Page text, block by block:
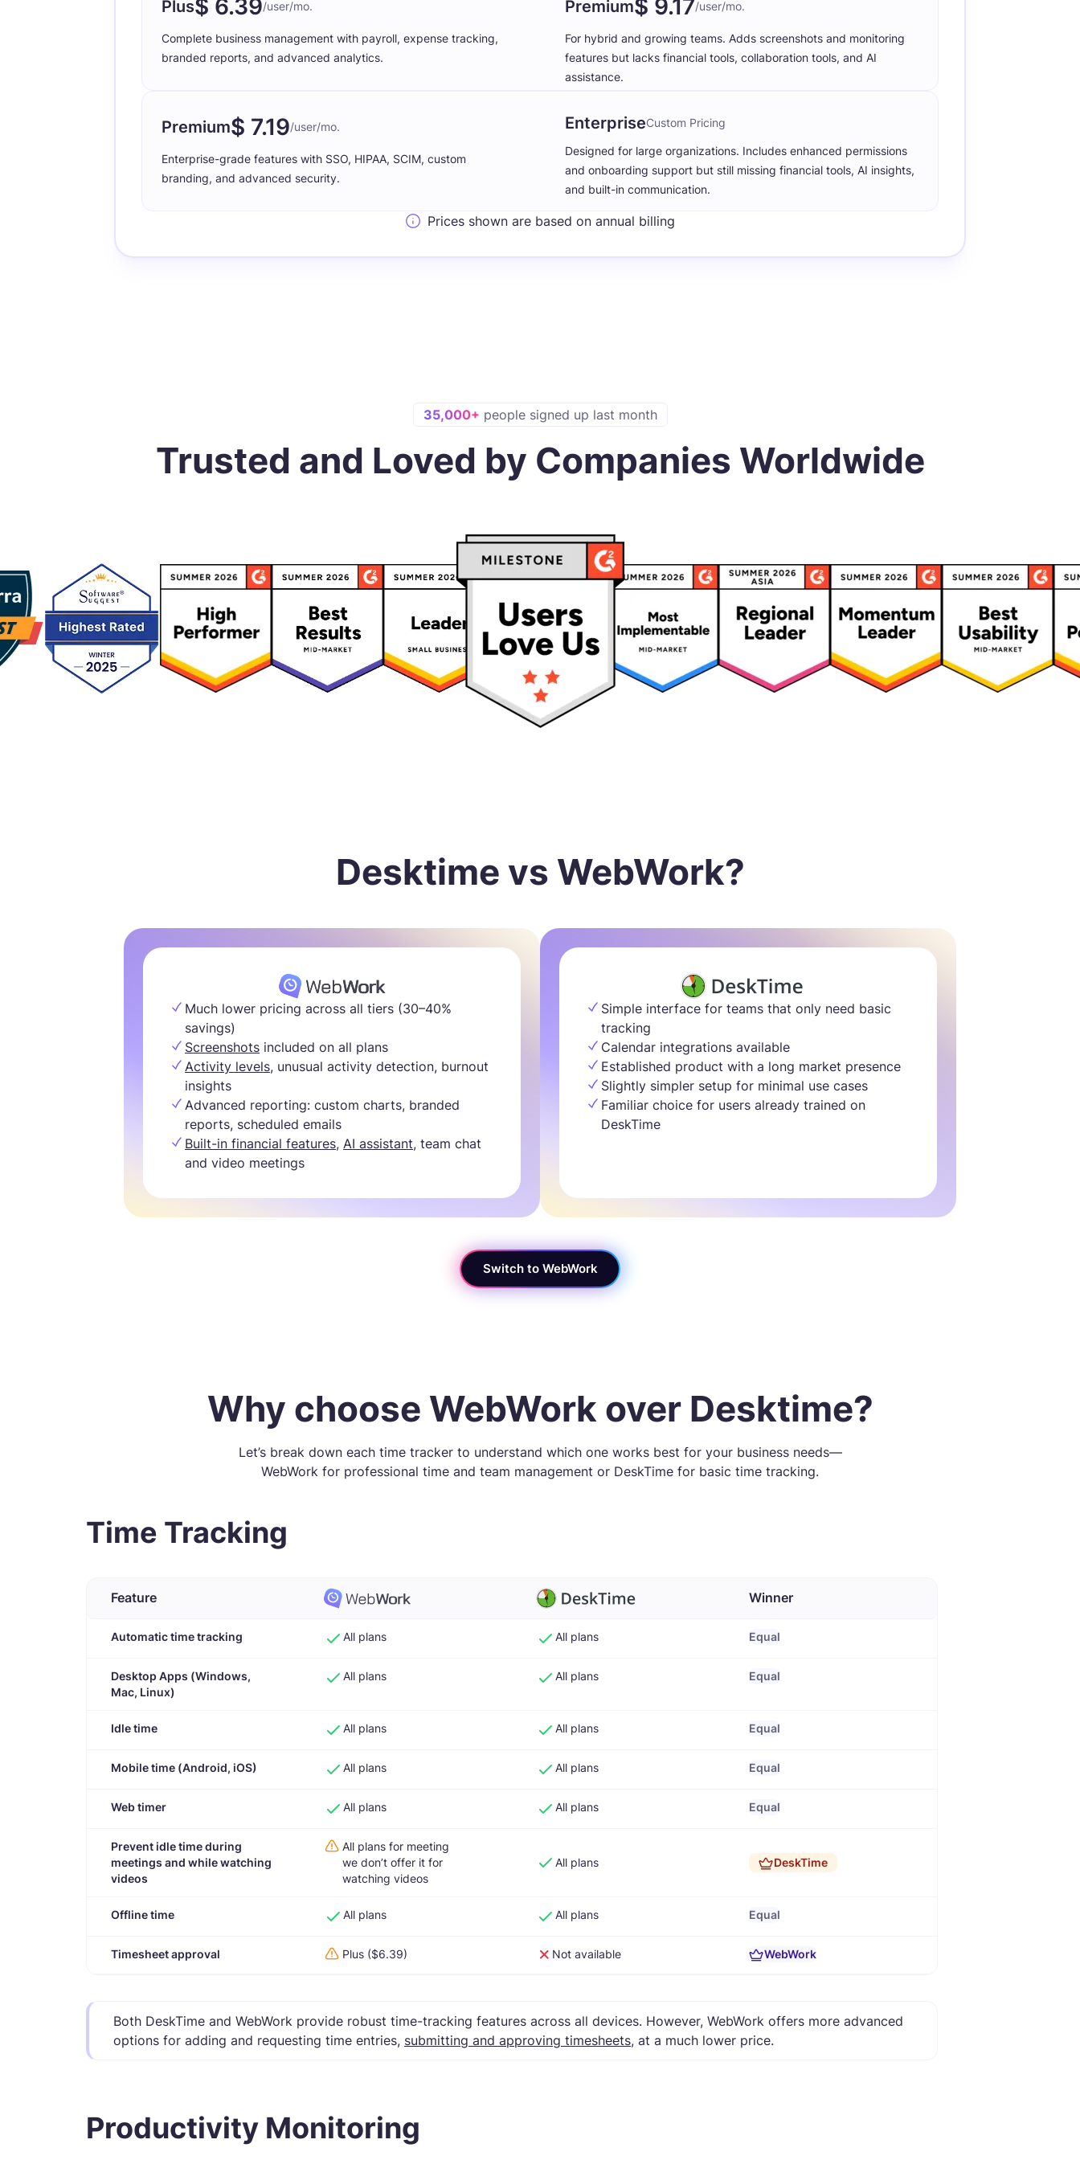
Plus$ 6.39/user/mo.
Complete business management with payroll, expense tracking,
branded reports, and advanced analytics.
Premium$ 9.17/user/mo.
For hybrid and growing teams. Adds screenshots and monitoring
features but lacks financial tools, collaboration tools, and AI
assistance.
Premium$ 7.19/user/mo.
Enterprise-grade features with SSO, HIPAA, SCIM, custom
branding, and advanced security.
EnterpriseCustom Pricing
Designed for large organizations. Includes enhanced permissions
and onboarding support but still missing financial tools, AI insights,
and built-in communication.
Prices shown are based on annual billing
35,000+ people signed up last month
Trusted and Loved by Companies Worldwide
Desktime vs WebWork?
Much lower pricing across all tiers (30–40%
savings)
Screenshots included on all plans
Activity levels, unusual activity detection, burnout
insights
Advanced reporting: custom charts, branded
reports, scheduled emails
Built-in financial features, AI assistant, team chat
and video meetings
Simple interface for teams that only need basic
tracking
Calendar integrations available
Established product with a long market presence
Slightly simpler setup for minimal use cases
Familiar choice for users already trained on
DeskTime
Switch to WebWork
Why choose WebWork over Desktime?
Let’s break down each time tracker to understand which one works best for your business needs—
WebWork for professional time and team management or DeskTime for basic time tracking.
Time Tracking
Feature Winner
Automatic time tracking All plans All plans Equal
Desktop Apps (Windows,
Mac, Linux)
All plans All plans Equal
Idle time All plans All plans Equal
Mobile time (Android, iOS) All plans All plans Equal
Web timer All plans All plans Equal
Prevent idle time during
meetings and while watching
videos
All plans for meeting
we don’t offer it for
watching videos
All plans DeskTime
Offline time All plans All plans Equal
Timesheet approval Plus ($6.39) Not available WebWork
Both DeskTime and WebWork provide robust time-tracking features across all devices. However, WebWork offers more advanced
options for adding and requesting time entries, submitting and approving timesheets, at a much lower price.
Productivity Monitoring